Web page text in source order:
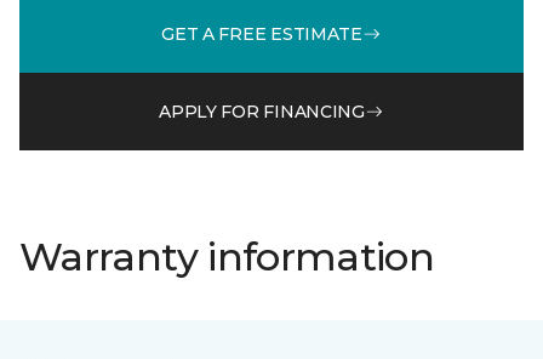
GET A FREE ESTIMATE
APPLY FOR FINANCING
Warranty information